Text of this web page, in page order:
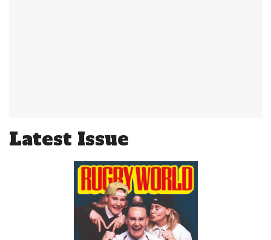
Latest Issue